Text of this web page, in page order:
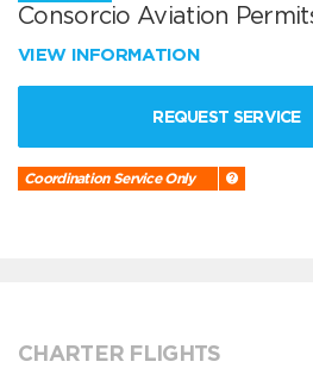
Consorcio Aviation
VIEW INFORMATION
REQUEST SERVICE
Coordination Service Only
CHARTER FLIGHTS